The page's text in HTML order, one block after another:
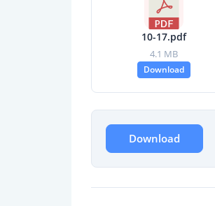
10-17.pdf
4.1 MB
Download
Download